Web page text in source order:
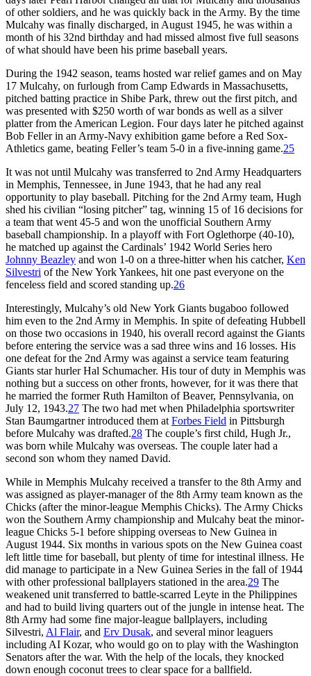
of other sol­diers, and he was quickly back in the Army. By the time
Mulcahy was finally discharged, in August 1945, he was within a
month of his 32nd birthday and had missed almost five full seasons
of what should have been his prime baseball years.
During the 1942 season, teams hosted war relief games and on May
17 Mulcahy, on furlough from Camp Edwards in Massachusetts,
pitched batting practice in Shibe Park, threw out the first pitch, and
was presented with $250 worth of war bonds as well as a silver
platter from the American Legion. Four days later he pitched against
Bob Feller in an Army-Navy exhibition game before a Red Sox-
Athletics game, beating Feller’s team 5-0 in a five-inning game.25
It was not until Mulcahy was transferred to 2nd Army Headquarters
in Memphis, Tennessee, in June 1943, that he had any real
opportunity to play baseball. Pitching for the 2nd Army team, Hugh
shed his civilian “losing pitcher” tag, winning 15 of 16 decisions for
a team that went 45-5 and won the unofficial Southern Army
baseball championship. In a playoff with Fort Oglethorpe (40-10),
he matched up against the Cardinals’ 1942 World Series hero
Johnny Beazley and won 1-0 on a three-hitter when his catcher, Ken
Silvestri of the New York Yankees, hit one past everyone on the
fenceless field and scored standing up.26
Interestingly, Mulcahy’s old New York Giants bugaboo followed
him even to the 2nd Army in Memphis. In spite of defeating Hubbell
on those two occasions in 1940, his overall record against the Giants
before entering the service was a sad three wins and 16 losses. His
one defeat for the 2nd Army was against a service team featuring
Giants star hurler Hal Schumacher. His tour of duty in Memphis was
nothing but a success on other fronts, however, for it was there that
he married the former Ruth Hamilton of Beaver, Pennsylvania, on
July 12, 1943.27 The two had met when Philadelphia sportswriter
Stan Baumgartner introduced them at Forbes Field in Pittsburgh
before Mulcahy was drafted.28 The couple’s first child, Hugh Jr.,
was born while Mulcahy was overseas. The couple later had a
second son whom they named David.
While in Memphis Mulcahy received a transfer to the 8th Army and
was assigned as player-manager of the 8th Army team known as the
Chicks (after the minor-league Memphis Chicks). The Army Chicks
won the Southern Army championship and Mulcahy beat the minor-
league Chicks 5-1 before shipping overseas to New Guinea in
August 1944. Six months in various spots on the New Guinea coast
left little time for baseball, but plenty of time for intestinal illness. He
did manage to participate in a New Guinea Series in the fall of 1944
with other professional ballplayers stationed in the area.29 The
weakened unit transferred to battle-scarred Leyte in the Philippines
and had to build living quarters out of the jungle in intense heat. The
8th Army had some fine major-league ballplayers, including
Silvestri, Al Flair, and Erv Dusak, and several minor lea­guers
including AI Kozar, who would go on to play with the Washington
Senators after the war. With the help of the locals, they knocked
down enough coconut trees to clear space for a ball­field.